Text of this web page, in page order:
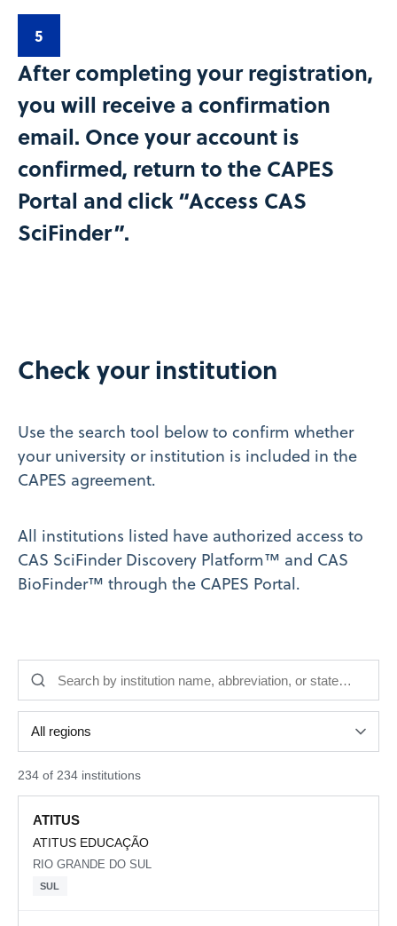
5
After completing your registration,
you will receive a confirmation
email. Once your account is
confirmed, return to the CAPES
Portal and click “Access CAS
SciFinder”.​
Check your institution
Use the search tool below to confirm whether
your university or institution is included in the
CAPES agreement.
All institutions listed have authorized access to
CAS SciFinder Discovery Platform™ and CAS
BioFinder™ through the CAPES Portal.
234 of 234 institutions
ATITUS
ATITUS EDUCAÇÃO
RIO GRANDE DO SUL
SUL